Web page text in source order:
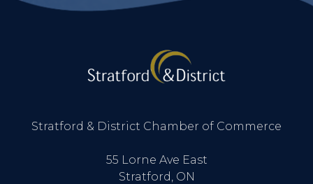
Stratford & District Chamber of Commerce
55 Lorne Ave East
Stratford, ON